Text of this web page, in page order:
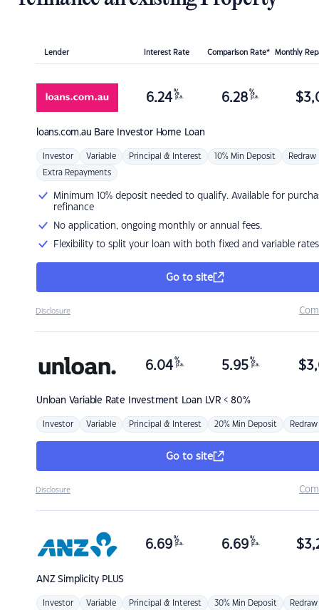
Lender Interest Rate Comparison Rate* Monthly
loans.com.au Bare Investor Home Loan
6.24 %
p.a. 6.28 %
p.a. $
Investor Variable Principal & Interest 10% Min Deposit Redraw
Extra Repayments
Minimum 10% deposit needed to qualify. Available for
refinance
No application, ongoing monthly or annual fees.
Flexibility to split your loan with both fixed and variable rates
Go to site
Disclosure
Unloan Variable Rate Investment Loan LVR < 80%
6.04 %
p.a. 5.95 %
p.a. $
Investor Variable Principal & Interest 20% Min Deposit Redraw
Go to site
Disclosure
ANZSimplicity PLUS
6.69 %
p.a. 6.69 %
p.a. $
Investor Variable Principal & Interest 30% Min Deposit Redraw